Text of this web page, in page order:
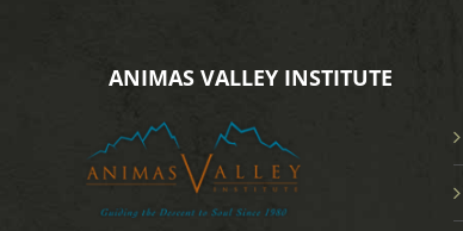
ANIMAS VALLEY INSTITUTE